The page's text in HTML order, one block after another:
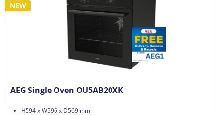
NEW
AEG Single Oven OU5AB20XK
H594 x W596 x D569 mm